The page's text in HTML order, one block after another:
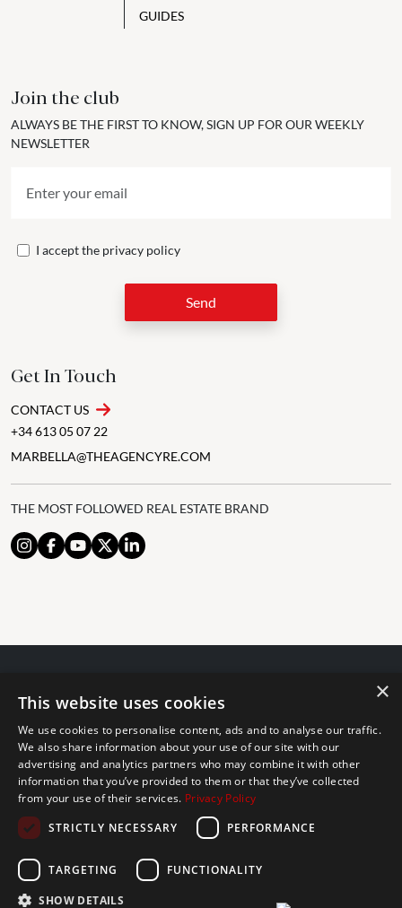
GUIDES
Join the club
ALWAYS BE THE FIRST TO KNOW, SIGN UP FOR OUR WEEKLY
NEWSLETTER
I accept the privacy policy
Send
Get In Touch
CONTACT US
+34 613 05 07 22
MARBELLA@THEAGENCYRE.COM
THE MOST FOLLOWED REAL ESTATE BRAND
© 2024 The Agency IP Holdco, LLC.
The Agency Marbella Team is committed to ensuring digital
accessibility for individuals with disabilities. We are continuously
working to improve the accessibility of our web experience for
everyone, and we welcome feedback and accommodation requests.
If you wish to report an issue or seek an accommodation, please let
The Agency Marbella Team is an independently owned and operated
franchisee of The Agency Real Estate Franchising LLC. | Built by
×
This website uses cookies
We use cookies to personalise content, ads and to analyse our traffic.
We also share information about your use of our site with our
advertising and analytics partners who may combine it with other
information that you’ve provided to them or that they’ve collected
from your use of their services. Privacy Policy
STRICTLY NECESSARY
PERFORMANCE
TARGETING FUNCTIONALITY
SHOW DETAILS